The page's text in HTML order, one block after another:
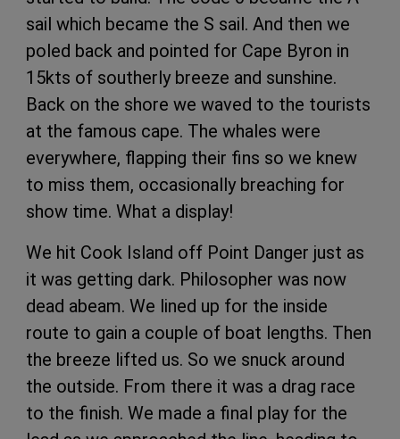
sail which became the S sail. And then we
poled back and pointed for Cape Byron in
15kts of southerly breeze and sunshine.
Back on the shore we waved to the tourists
at the famous cape. The whales were
everywhere, flapping their fins so we knew
to miss them, occasionally breaching for
show time. What a display!
We hit Cook Island off Point Danger just as
it was getting dark. Philosopher was now
dead abeam. We lined up for the inside
route to gain a couple of boat lengths. Then
the breeze lifted us. So we snuck around
the outside. From there it was a drag race
to the finish. We made a final play for the